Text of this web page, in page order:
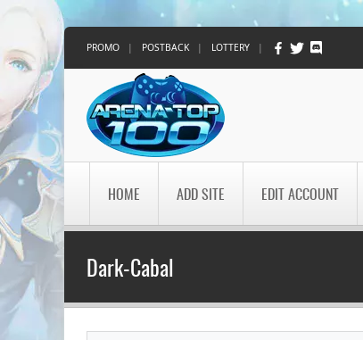
PROMO | POSTBACK | LOTTERY |
HOME ADD SITE EDIT ACCOUNT
Dark-Cabal